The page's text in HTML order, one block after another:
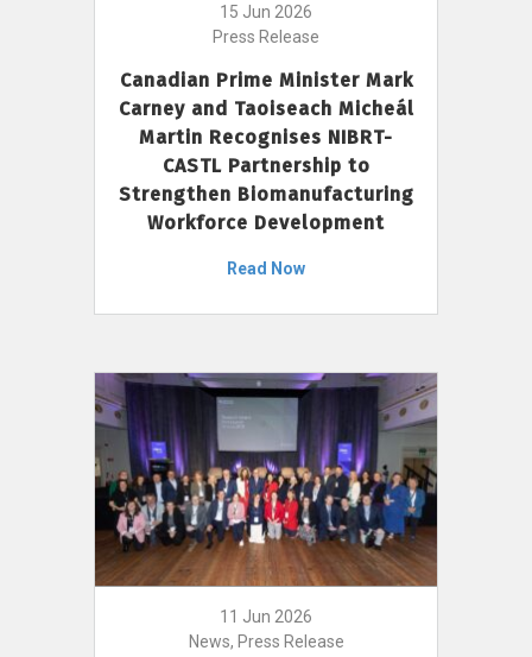
15 Jun 2026
Press Release
Canadian Prime Minister Mark
Carney and Taoiseach Micheál
Martin Recognises NIBRT-
CASTL Partnership to
Strengthen Biomanufacturing
Workforce Development
Read Now
11 Jun 2026
News, Press Release